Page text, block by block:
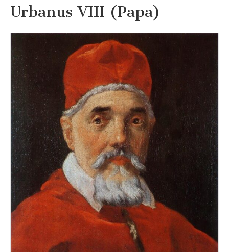
Urbanus VIII (Papa)